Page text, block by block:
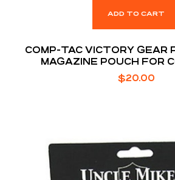
ADD TO CART
COMP-TAC VICTORY GEAR
MAGAZINE POUCH FOR
$20.00